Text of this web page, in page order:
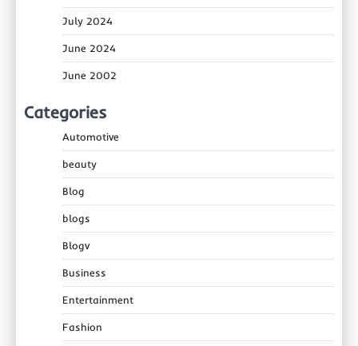
July 2024
June 2024
June 2002
Categories
Automotive
beauty
Blog
blogs
Blogv
Business
Entertainment
Fashion